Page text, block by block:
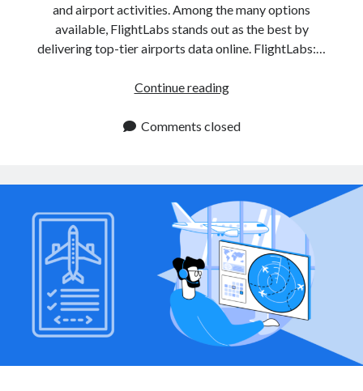
and airport activities. Among the many options
available, FlightLabs stands out as the best by
delivering top-tier airports data online. FlightLabs:…
Continue readingAirports
APIs
Time
Airport
Information
Comments closed